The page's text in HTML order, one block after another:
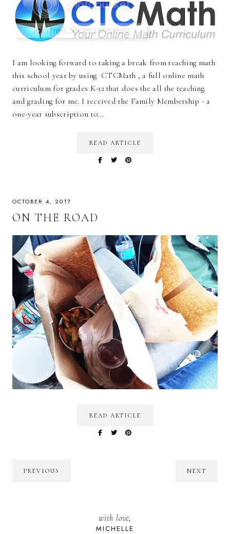
I am looking forward to taking a break from teaching math
this school year by using CTCMath , a full online math
curriculum for grades K-12 that does the all the teaching
and grading for me. I received the Family Membership - a
one-year subscription to…
READ ARTICLE
OCTOBER 4, 2017
ON THE ROAD
READ ARTICLE
PREVIOUS NEXT
with love,
MICHELLE